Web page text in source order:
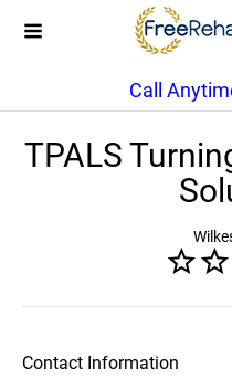
Call
TPALS
Contact Information